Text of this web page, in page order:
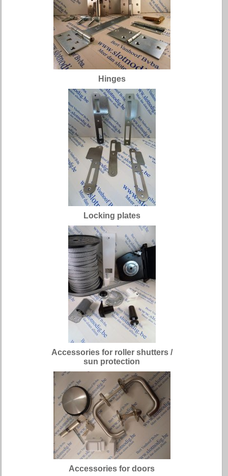
Hinges
Locking plates
Accessories for roller shutters /
sun protection
Accessories for doors